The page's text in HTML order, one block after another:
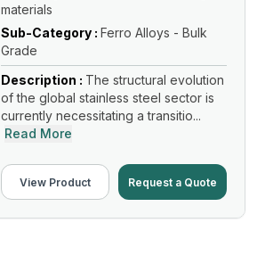
materials
Sub-Category : Ferro Alloys - Bulk
Grade
Description : The structural evolution
of the global stainless steel sector is
currently necessitating a transitio...
Read More
View Product Request a Quote